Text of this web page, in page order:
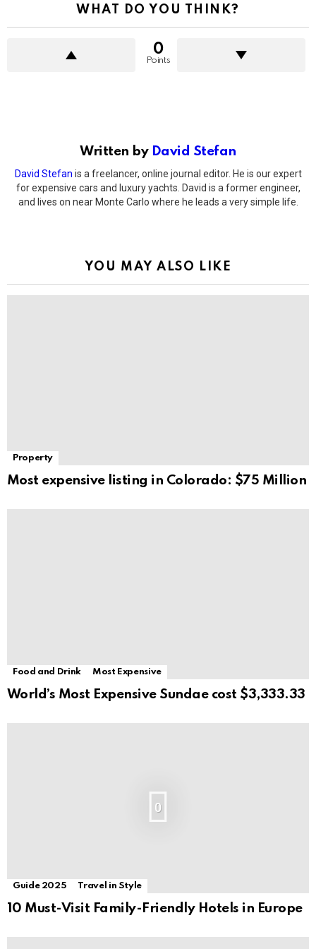
WHAT DO YOU THINK?
0
Points
Written by David Stefan
David Stefan is a freelancer, online journal editor. He is our expert
for expensive cars and luxury yachts. David is a former engineer,
and lives on near Monte Carlo where he leads a very simple life.
YOU MAY ALSO LIKE
Property
Most expensive listing in Colorado: $75 Million
Food and Drink Most Expensive
World’s Most Expensive Sundae cost $3,333.33
0
Guide 2025 Travel in Style
10 Must-Visit Family-Friendly Hotels in Europe